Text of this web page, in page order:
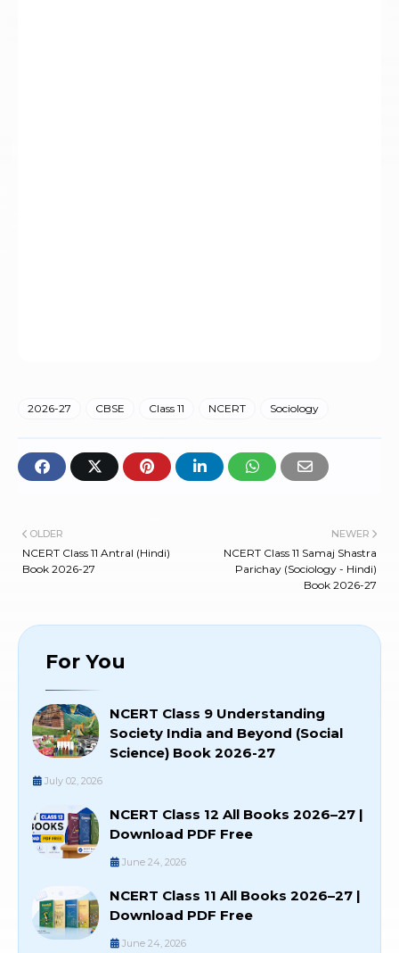
2026-27 CBSE Class 11 NCERT Sociology
NEWER
NCERT Class 11 Samaj Shastra
Parichay (Sociology - Hindi)
Book 2026-27
OLDER
NCERT Class 11 Antral (Hindi)
Book 2026-27
For You
NCERT Class 9 Understanding
Society India and Beyond (Social
Science) Book 2026-27
July 02, 2026
NCERT Class 12 All Books 2026–27 |
Download PDF Free
June 24, 2026
NCERT Class 11 All Books 2026–27 |
Download PDF Free
June 24, 2026